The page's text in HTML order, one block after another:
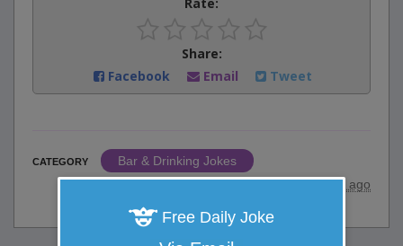
Share:
Facebook
Email Tweet
CATEGORY
Bar & Drinking Jokes
posted by"Hiluxxd" | 10 years ago
Free Daily Joke